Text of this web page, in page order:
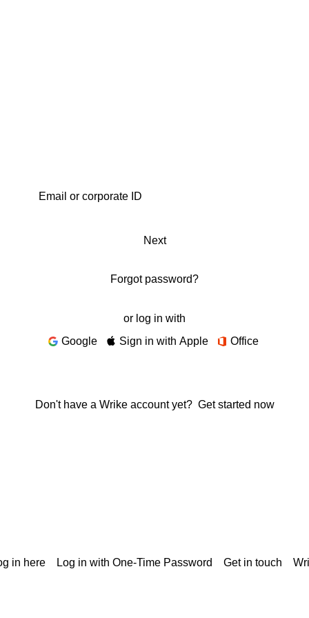
Next
Forgot password?
or log in with
Google
Sign in with Apple Office
Don't have a Wrike account yet? Get started now
in here Log in with One-Time Password Get in touch